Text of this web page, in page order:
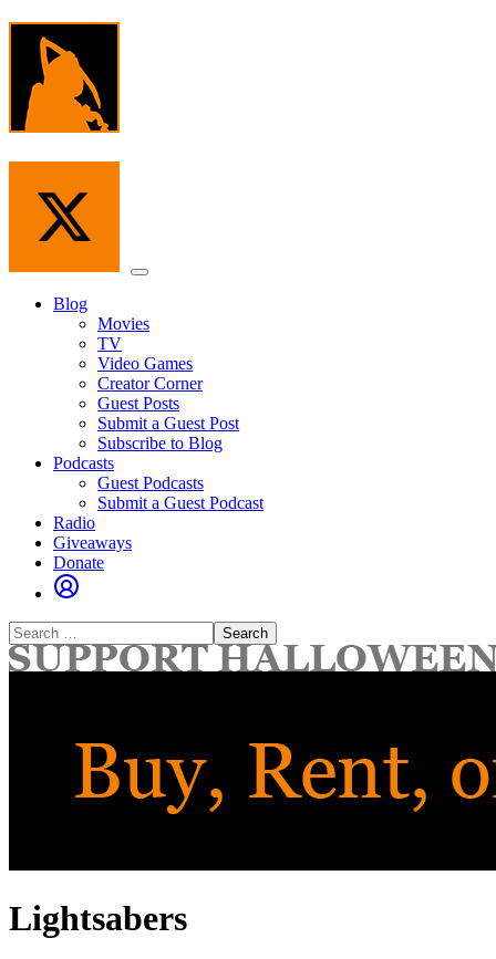
Skip
content
Menu
Blog
Movies
TV
Video Games
Creator Corner
Guest Posts
Submit a Guest Post
Subscribe to Blog
Podcasts
Guest Podcasts
Submit a Guest Podcast
Radio
Giveaways
Donate
Search
for:
Lightsabers